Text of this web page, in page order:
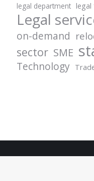
legal department legal
Legal
on-demand
sector SME
Technology